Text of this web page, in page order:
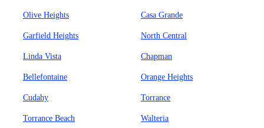
Olive Heights Casa Grande
Garfield Heights North Central
Linda Vista Chapman
Bellefontaine Orange Heights
Cudahy Torrance
Torrance Beach Walteria